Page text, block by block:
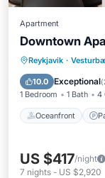
Apartment
Downtown
Reykjavik ·
10.0 Exceptional(
1 Bedroom 1 Bath 4
Oceanfront
US $417/night
7 nights - US $2,920